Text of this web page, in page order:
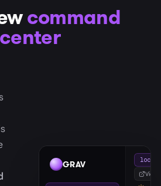
command
center
GRAV
View